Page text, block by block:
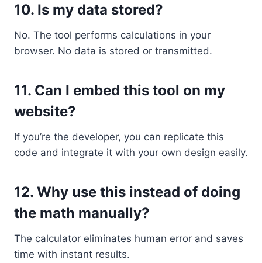
10. Is my data stored?
No. The tool performs calculations in your
browser. No data is stored or transmitted.
11. Can I embed this tool on my
website?
If you’re the developer, you can replicate this
code and integrate it with your own design easily.
12. Why use this instead of doing
the math manually?
The calculator eliminates human error and saves
time with instant results.